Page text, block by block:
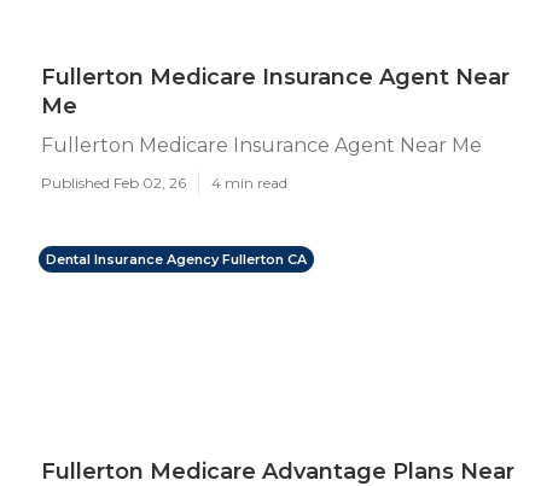
Fullerton Medicare Insurance Agent Near
Me
Fullerton Medicare Insurance Agent Near Me
Published Feb 02, 26 4 min read
Dental Insurance Agency Fullerton CA
Fullerton Medicare Advantage Plans Near